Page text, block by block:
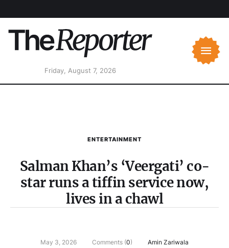
Friday, August 7, 2026
ENTERTAINMENT
Salman Khan’s ‘Veergati’ co-
star runs a tiffin service now,
lives in a chawl
May 3, 2026 Comments (0) Amin Zariwala